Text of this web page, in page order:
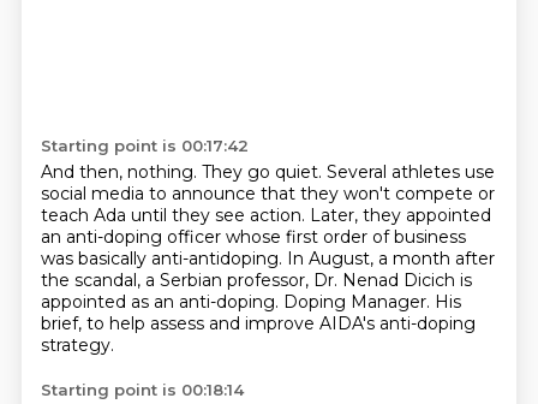
Starting point is 00:17:42
And then, nothing. They go quiet. Several athletes use
social media to announce that they won't compete or
teach Ada until they see action. Later, they appointed
an anti-doping officer whose first order of business
was basically anti-antidoping. In August, a month after
the scandal, a Serbian professor, Dr. Nenad Dicich is
appointed as an anti-doping. Doping Manager. His
brief, to help assess and improve AIDA's anti-doping
strategy.
Starting point is 00:18:14